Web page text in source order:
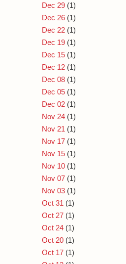
Dec 29 (1)
Dec 26 (1)
Dec 22 (1)
Dec 19 (1)
Dec 15 (1)
Dec 12 (1)
Dec 08 (1)
Dec 05 (1)
Dec 02 (1)
Nov 24 (1)
Nov 21 (1)
Nov 17 (1)
Nov 15 (1)
Nov 10 (1)
Nov 07 (1)
Nov 03 (1)
Oct 31 (1)
Oct 27 (1)
Oct 24 (1)
Oct 20 (1)
Oct 17 (1)